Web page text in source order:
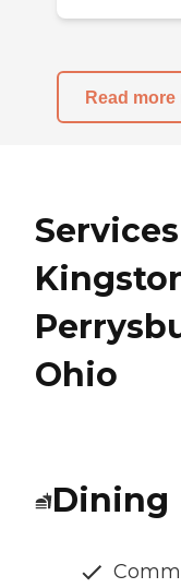
Read
Ohio
Dining